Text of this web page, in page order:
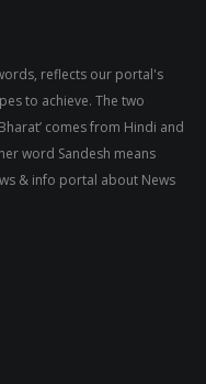
reflects our portal's
to achieve. The two
comes from Hindi and
word Sandesh means
& info portal about News